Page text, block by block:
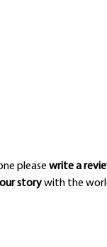
please write a
storywith the